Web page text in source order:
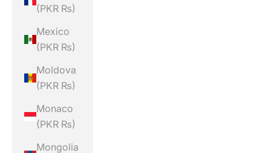
(PKR ₨)
Mexico
(PKR ₨)
Moldova
(PKR ₨)
Monaco
(PKR ₨)
Mongolia